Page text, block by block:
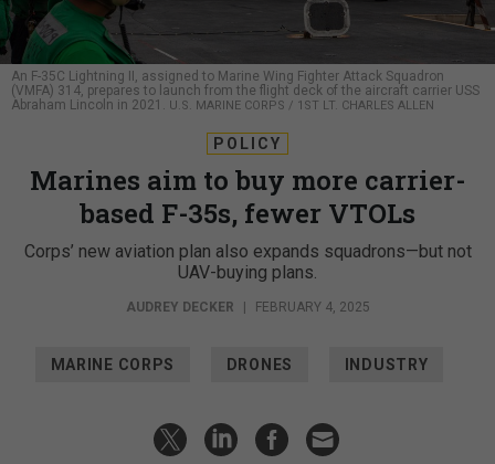
An F-35C Lightning II, assigned to Marine Wing Fighter Attack Squadron
(VMFA) 314, prepares to launch from the flight deck of the aircraft carrier USS
Abraham Lincoln in 2021. U.S. MARINE CORPS / 1ST LT. CHARLES ALLEN
POLICY
Marines aim to buy more carrier-
based F-35s, fewer VTOLs
Corps’ new aviation plan also expands squadrons—but not
UAV-buying plans.
AUDREY DECKER FEBRUARY 4, 2025
MARINE CORPS DRONES INDUSTRY